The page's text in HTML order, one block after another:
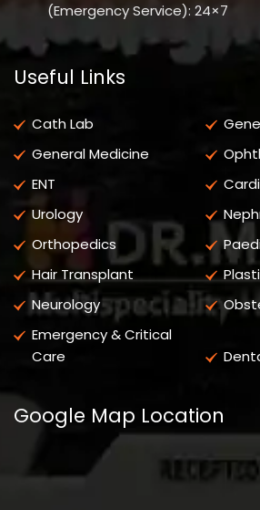
(Emergency Service): 24×7
Useful Links
Cath Lab
General Medicine
ENT
Urology
Orthopedics
Hair Transplant
Neurology
Emergency & Critical
Care
Google Map Location